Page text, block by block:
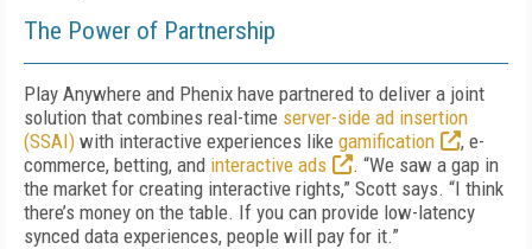
The Power of Partnership
Play Anywhere and Phenix have partnered to deliver a joint
solution that combines real-time server-side ad insertion
(SSAI) with interactive experiences like gamification
, e-
commerce, betting, and interactive ads
. “We saw a gap in
the market for creating interactive rights,” Scott says. “I think
there’s money on the table. If you can provide low-latency
synced data experiences, people will pay for it.”